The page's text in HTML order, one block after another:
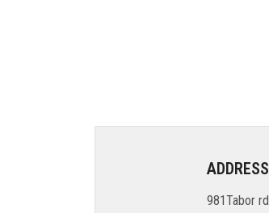
ADDRESS
981Tabor rd